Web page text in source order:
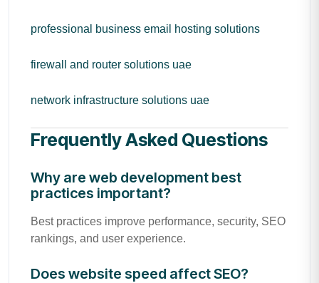
professional business email hosting solutions
firewall and router solutions uae
network infrastructure solutions uae
Frequently Asked Questions
Why are web development best
practices important?
Best practices improve performance, security, SEO
rankings, and user experience.
Does website speed affect SEO?